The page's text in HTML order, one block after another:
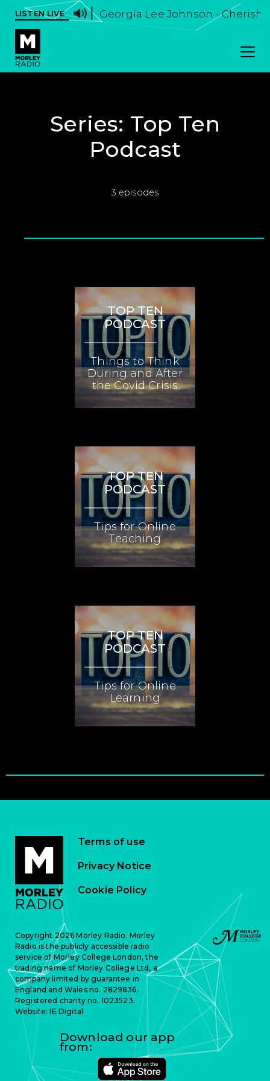
LISTEN LIVE Georgia Lee Johnson - Cherish
Series: Top Ten
Podcast
3 episodes
TOP TEN
PODCAST
Things to Think
During and After
the Covid Crisis
TOP TEN
PODCAST
Tips for Online
Teaching
TOP TEN
PODCAST
Tips for Online
Learning
Terms of use
Privacy Notice
Cookie Policy
Copyright 2026 Morley Radio. Morley
Radio is the publicly accessible radio
service of Morley College London, the
trading name of Morley College Ltd, a
company limited by guarantee in
England and Wales no. 2829836.
Registered charity no. 1023523.
Website:IE Digital
Download our app
from: